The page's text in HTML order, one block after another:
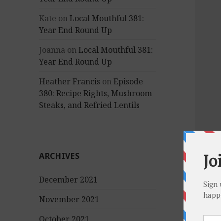
Kate onLocal Mouthful 381:
Year End Round Up
Joanna onLocal Mouthful 381:
Year End Round Up
Heather Francis onEpisode
380: Recipe Rights, Mushroom
Steaks, and Refried Lentils
ARCHIVES
December 2021
November 2021